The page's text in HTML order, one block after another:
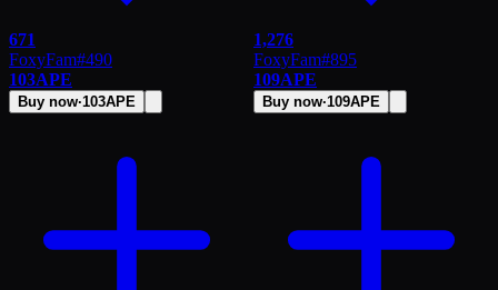
671
FoxyFam#490
103APE
Buy now·103APE
1,276
FoxyFam#895
109APE
Buy now·109APE